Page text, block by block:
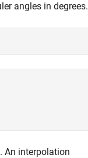
angles in degrees.
An interpolation